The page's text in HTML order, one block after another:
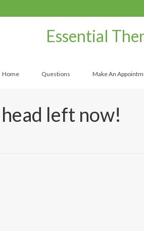
Essential
Home Questions Make An
left now!